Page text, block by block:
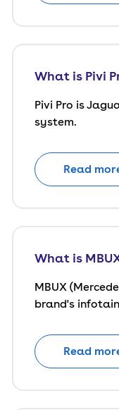
What is Pivi
Pivi Pro is
system.
Read
What is
MBUX
brand's
Read